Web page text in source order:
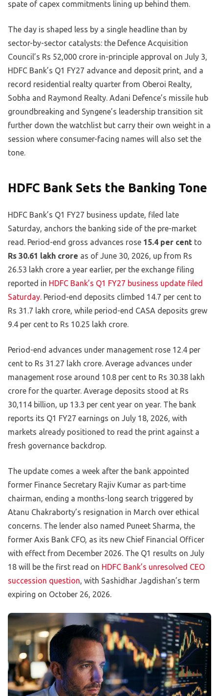
spate of capex commitments lining up behind them.
The day is shaped less by a single headline than by
sector-by-sector catalysts: the Defence Acquisition
Council’s Rs 52,000 crore in-principle approval on July 3,
HDFC Bank’s Q1 FY27 advance and deposit print, and a
record residential realty quarter from Oberoi Realty,
Sobha and Raymond Realty. Adani Defence’s missile hub
groundbreaking and Syngene’s leadership transition sit
further down the watchlist but carry their own weight in a
session where consumer-facing names will also set the
tone.
HDFC Bank Sets the Banking Tone
HDFC Bank’s Q1 FY27 business update, filed late
Saturday, anchors the banking side of the pre-market
read. Period-end gross advances rose 15.4 per cent to
Rs 30.61 lakh crore as of June 30, 2026, up from Rs
26.53 lakh crore a year earlier, per the exchange filing
reported in HDFC Bank’s Q1 FY27 business update filed
Saturday. Period-end deposits climbed 14.7 per cent to
Rs 31.7 lakh crore, while period-end CASA deposits grew
9.4 per cent to Rs 10.25 lakh crore.
Period-end advances under management rose 12.4 per
cent to Rs 31.27 lakh crore. Average advances under
management rose around 10.8 per cent to Rs 30.38 lakh
crore for the quarter. Average deposits stood at Rs
30,114 billion, up 13.3 per cent year on year. The bank
reports its Q1 FY27 earnings on July 18, 2026, with
markets already positioned to read the print against a
fresh governance backdrop.
The update comes a week after the bank appointed
former Finance Secretary Rajiv Kumar as part-time
chairman, ending a months-long search triggered by
Atanu Chakraborty’s resignation in March over ethical
concerns. The lender also named Puneet Sharma, the
former Axis Bank CFO, as its new Chief Financial Officer
with effect from December 2026. The Q1 results on July
18 will be the first read on HDFC Bank’s unresolved CEO
succession question, with Sashidhar Jagdishan’s term
expiring on October 26, 2026.